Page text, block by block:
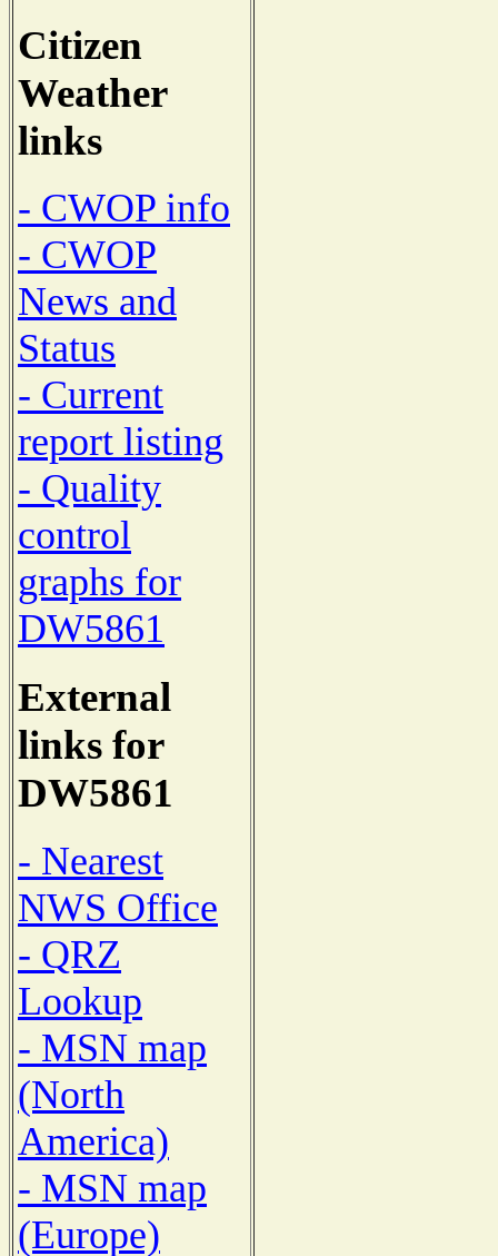
Citizen
Weather
links
- CWOP info
- CWOP
News and
Status
- Current
report listing
- Quality
control
graphs for
DW5861
External
links for
DW5861
- Nearest
NWS Office
- QRZ
Lookup
- MSN map
(North
America)
- MSN map
(Europe)